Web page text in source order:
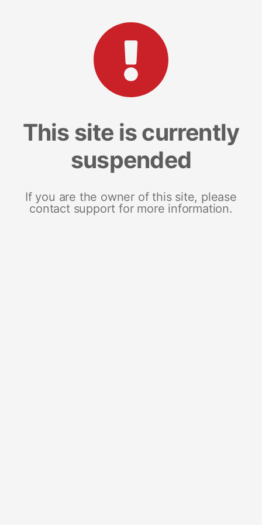
This site is currently
suspended
If you are the owner of this site, please
contact support for more information.